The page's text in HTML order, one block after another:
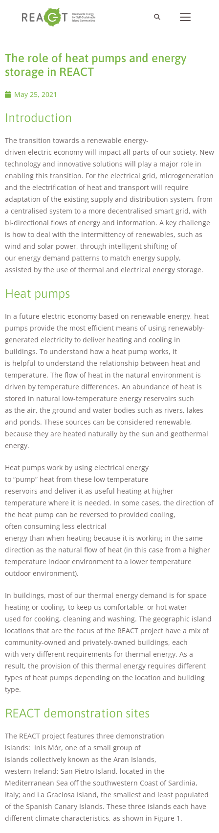
The role of heat pumps and energy
storage in REACT
May 25, 2021
Introduction
The transition towards a renewable energy-
driven electric economy will impact all parts of our society. New
technology and innovative solutions will play a major role in
enabling this transition. For the electrical grid, microgeneration
and the electrification of heat and transport will require
adaptation of the existing supply and distribution system, from
a centralised system to a more decentralised smart grid, with
bi-directional flows of energy and information. A key challenge
is how to deal with the intermittency of renewables, such as
wind and solar power, through intelligent shifting of
our energy demand patterns to match energy supply,
assisted by the use of thermal and electrical energy storage.
Heat pumps
In a future electric economy based on renewable energy, heat
pumps provide the most efficient means of using renewably-
generated electricity to deliver heating and cooling in
buildings. To understand how a heat pump works, it
is helpful to understand the relationship between heat and
temperature. The flow of heat in the natural environment is
driven by temperature differences. An abundance of heat is
stored in natural low-temperature energy reservoirs such
as the air, the ground and water bodies such as rivers, lakes
and ponds. These sources can be considered renewable,
because they are heated naturally by the sun and geothermal
energy.
Heat pumps work by using electrical energy
to “pump” heat from these low temperature
reservoirs and deliver it as useful heating at higher
temperature where it is needed. In some cases, the direction of
the heat pump can be reversed to provided cooling,
often consuming less electrical
energy than when heating because it is working in the same
direction as the natural flow of heat (in this case from a higher
temperature indoor environment to a lower temperature
outdoor environment).
In buildings, most of our thermal energy demand is for space
heating or cooling, to keep us comfortable, or hot water
used for cooking, cleaning and washing. The geographic island
locations that are the focus of the REACT project have a mix of
community-owned and privately-owned buildings, each
with very different requirements for thermal energy. As a
result, the provision of this thermal energy requires different
types of heat pumps depending on the location and building
type.
REACT demonstration sites
The REACT project features three demonstration
islands: Inis Mór, one of a small group of
islands collectively known as the Aran Islands,
western Ireland; San Pietro Island, located in the
Mediterranean Sea off the southwestern Coast of Sardinia,
Italy; and La Graciosa Island, the smallest and least populated
of the Spanish Canary Islands. These three islands each have
different climate characteristics, as shown in Figure 1.
These
cookies are
optional.
They are
needed for
the website
Statistics
In order for
us to
and
structure,
based on
website is
used.
Experience
In order for
possible
during your
visit. If you
refuse these
cookies,
some
functionality
disappear
from the
By sharing
interests and
behavior as
you visit our
site, you
chance of
seeing
personalized